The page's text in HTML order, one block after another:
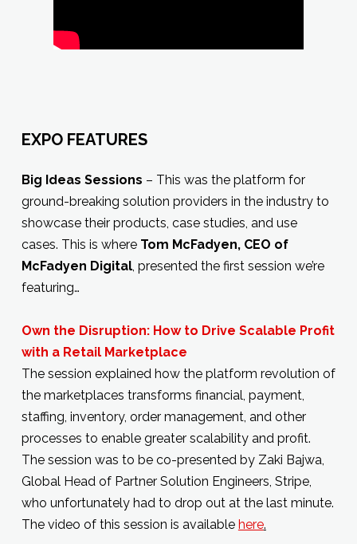
EXPO FEATURES
Big Ideas Sessions – This was the platform for
ground-breaking solution providers in the industry to
showcase their products, case studies, and use
cases. This is where Tom McFadyen, CEO of
McFadyen Digital, presented the first session we’re
featuring…
Own the Disruption: How to Drive Scalable Profit
with a Retail Marketplace
The session explained how the platform revolution of
the marketplaces transforms financial, payment,
staffing, inventory, order management, and other
processes to enable greater scalability and profit.
The session was to be co-presented by Zaki Bajwa,
Global Head of Partner Solution Engineers, Stripe,
who unfortunately had to drop out at the last minute.
The video of this session is available here.